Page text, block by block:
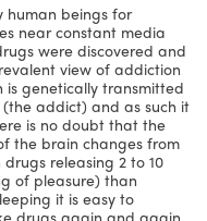
human beings for
near constant media
were discovered and
view of addiction
is genetically transmitted
addict) and as such it
is no doubt that the
the brain changes from
releasing 2 to 10
of pleasure) than
it is easy to
drugs again and again.